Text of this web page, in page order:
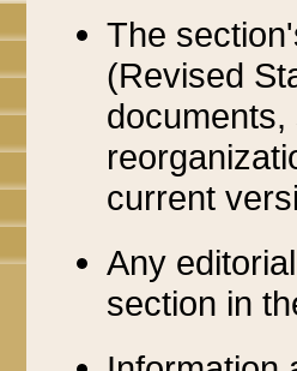
The
(Revised
current
Any
section in